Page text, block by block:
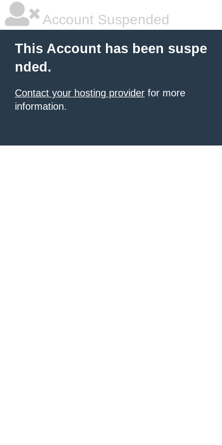
Account Suspended
This Account has been suspe
nded.
Contact your hosting provider for more
information.